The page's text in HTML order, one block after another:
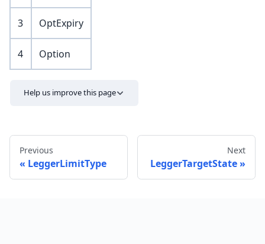
3 OptExpiry
4 Option
Help us improve this page
Previous
LeggerLimitType
Next
LeggerTargetState